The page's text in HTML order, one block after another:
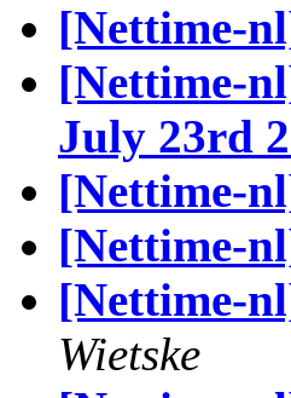
[Nettime-
[Nettime-
July 23rd
[Nettime-
[Nettime-
[Nettime-
Wietske